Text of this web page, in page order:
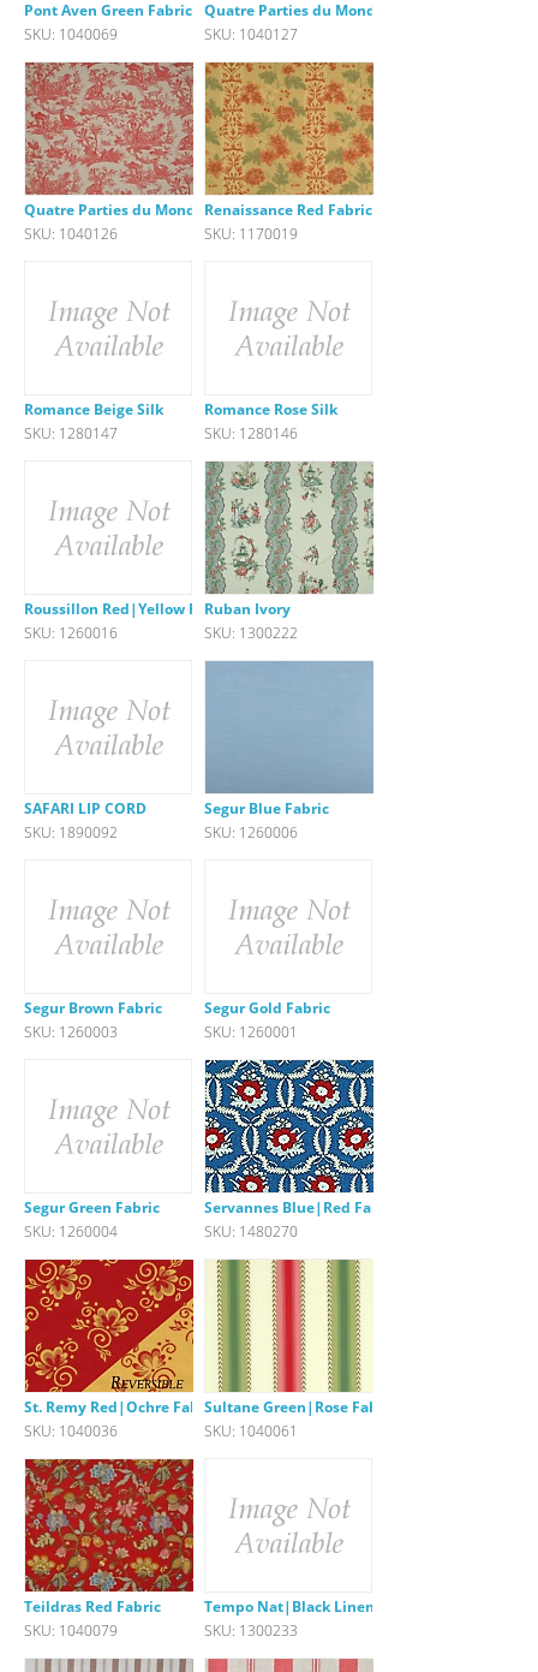
Pont Aven Green Fabric
SKU: 1040069
Quatre Parties du Monde green
SKU: 1040127
Quatre Parties du Monde Rose
SKU: 1040126
Renaissance Red Fabric
SKU: 1170019
Romance Beige Silk
SKU: 1280147
Romance Rose Silk
SKU: 1280146
Roussillon Red|Yellow Fabric
SKU: 1260016
Ruban Ivory
SKU: 1300222
SAFARI LIP CORD
SKU: 1890092
Segur Blue Fabric
SKU: 1260006
Segur Brown Fabric
SKU: 1260003
Segur Gold Fabric
SKU: 1260001
Segur Green Fabric
SKU: 1260004
Servannes Blue|Red Fabric
SKU: 1480270
St. Remy Red|Ochre Fabric
SKU: 1040036
Sultane Green|Rose Fabric
SKU: 1040061
Teildras Red Fabric
SKU: 1040079
Tempo Nat|Black Linen Stripe
SKU: 1300233